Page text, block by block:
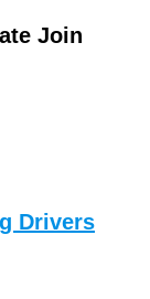
Join
Drivers